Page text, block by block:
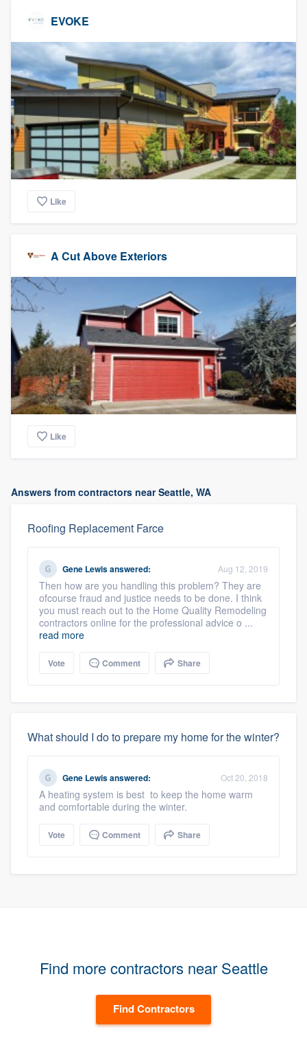
EVOKE
Like
A Cut Above Exteriors
Like
Answers from contractors near Seattle, WA
Roofing Replacement Farce
Gene Lewisanswered: Aug 12, 2019
Then how are you handling this problem? They are
ofcourse fraud and justice needs to be done. I think
you must reach out to the Home Quality Remodeling
contractors online for the professional advice o ...
read more
Vote Comment Share
What should I do to prepare my home for the winter?
Gene Lewisanswered: Oct 20, 2018
A heating system is best to keep the home warm
and comfortable during the winter.
Vote Comment Share
Find more contractors near Seattle
Find Contractors